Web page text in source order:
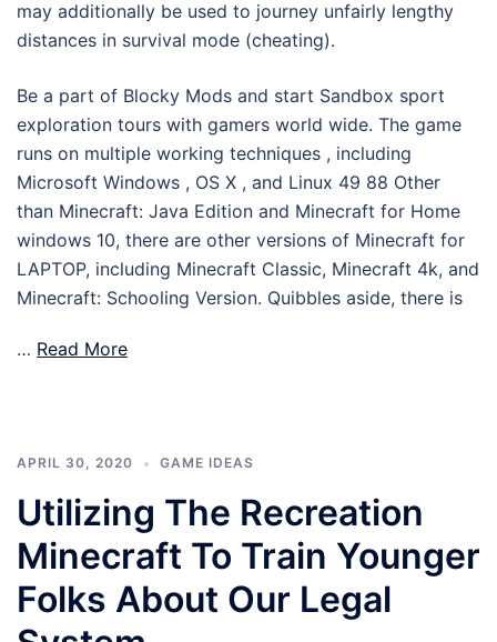
may additionally be used to journey unfairly lengthy
distances in survival mode (cheating).
Be a part of Blocky Mods and start Sandbox sport
exploration tours with gamers world wide. The game
runs on multiple working techniques , including
Microsoft Windows , OS X , and Linux 49 88 Other
than Minecraft: Java Edition and Minecraft for Home
windows 10, there are other versions of Minecraft for
LAPTOP, including Minecraft Classic, Minecraft 4k, and
Minecraft: Schooling Version. Quibbles aside, there is
… Read More
APRIL 30, 2020 GAME IDEAS
Utilizing The Recreation
Minecraft To Train Younger
Folks About Our Legal